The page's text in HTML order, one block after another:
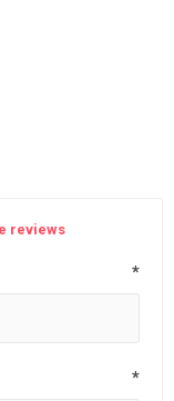
reviews
*
*